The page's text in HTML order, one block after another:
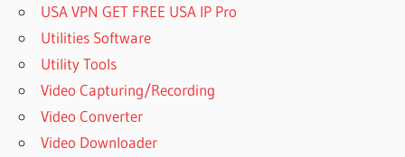
USA VPN GET FREE USA IP Pro
Utilities Software
Utility Tools
Video Capturing/Recording
Video Converter
Video Downloader